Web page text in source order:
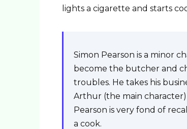
lights a cigarette and starts
Simon Pearson is a minor
become the butcher and
troubles. He takes his
Arthur (the main
Pearson is very fond of
a cook.